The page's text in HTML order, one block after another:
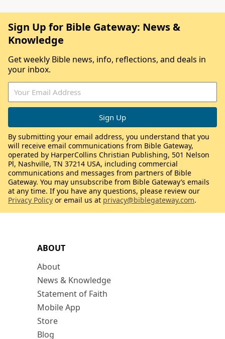
ABOUT
About
News & Knowledge
Statement of Faith
Mobile App
Store
Blog
Sign Up for Bible Gateway: News &
Knowledge
Get weekly Bible news, info, reflections, and deals in
your inbox.
By submitting your email address, you understand that you
will receive email communications from Bible Gateway,
operated by HarperCollins Christian Publishing, 501 Nelson
Pl, Nashville, TN 37214 USA, including commercial
communications and messages from partners of Bible
Gateway. You may unsubscribe from Bible Gateway’s emails
at any time. If you have any questions, please review our
Privacy Policy or email us at privacy@biblegateway.com.